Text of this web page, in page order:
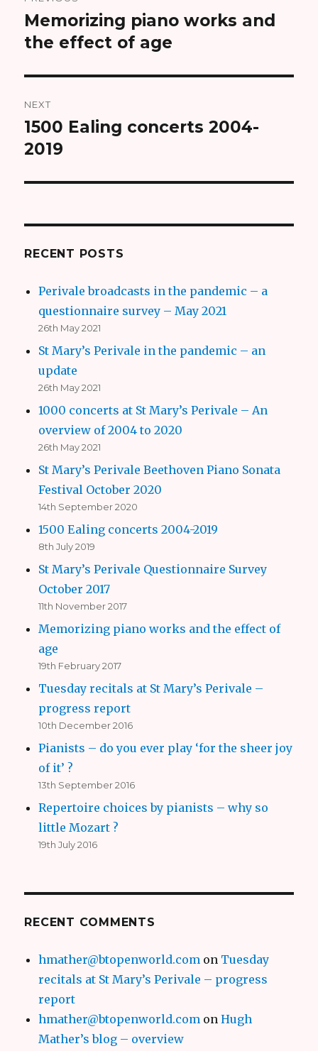
navigation
Previous
post:
Memorizing piano works and
the effect of age
NEXT
Next
post:
1500 Ealing concerts 2004-
2019
RECENT POSTS
Perivale broadcasts in the pandemic – a
questionnaire survey – May 2021
26th May 2021
St Mary’s Perivale in the pandemic – an
update
26th May 2021
1000 concerts at St Mary’s Perivale – An
overview of 2004 to 2020
26th May 2021
St Mary’s Perivale Beethoven Piano Sonata
Festival October 2020
14th September 2020
1500 Ealing concerts 2004-2019
8th July 2019
St Mary’s Perivale Questionnaire Survey
October 2017
11th November 2017
Memorizing piano works and the effect of
age
19th February 2017
Tuesday recitals at St Mary’s Perivale –
progress report
10th December 2016
Pianists – do you ever play ‘for the sheer joy
of it’ ?
13th September 2016
Repertoire choices by pianists – why so
little Mozart ?
19th July 2016
RECENT COMMENTS
hmather@btopenworld.com on Tuesday
recitals at St Mary’s Perivale – progress
report
hmather@btopenworld.com onHugh
Mather’s blog – overview